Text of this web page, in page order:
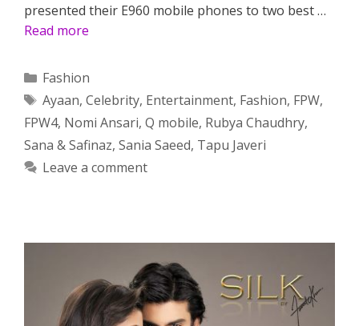
presented their E960 mobile phones to two best …
Read more
Categories
Fashion
Tags
Ayaan, Celebrity, Entertainment, Fashion, FPW,
FPW4, Nomi Ansari, Q mobile, Rubya Chaudhry,
Sana & Safinaz, Sania Saeed, Tapu Javeri
Leave a comment